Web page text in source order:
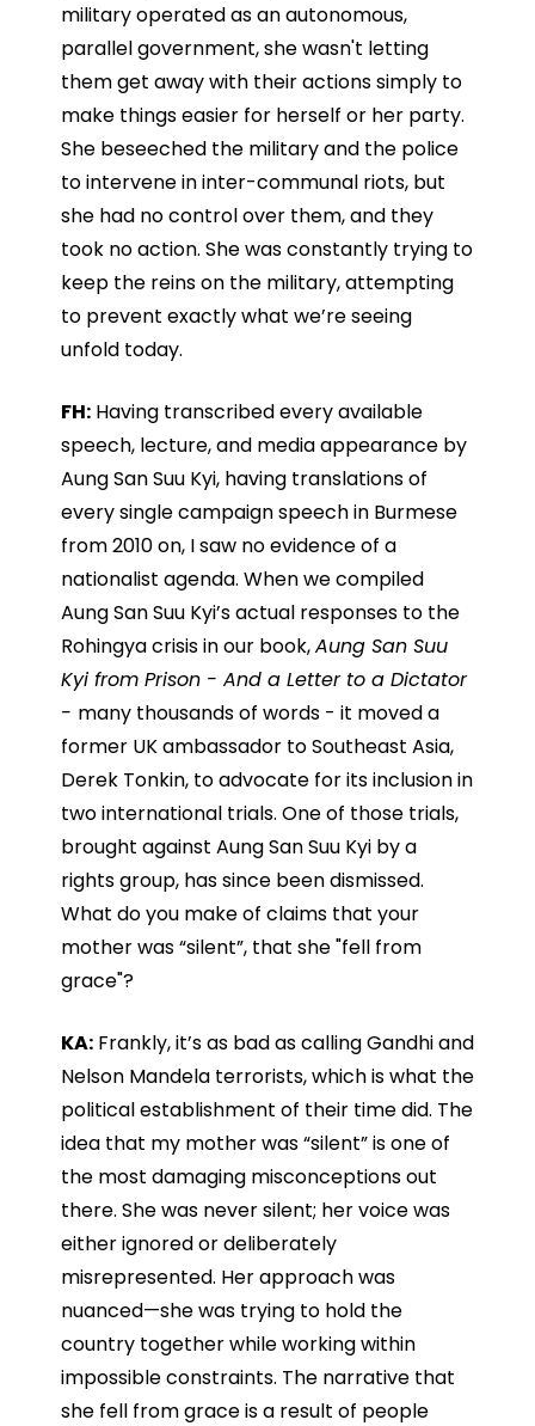
military operated as an autonomous,
parallel government, she wasn't letting
them get away with their actions simply to
make things easier for herself or her party.
She beseeched the military and the police
to intervene in inter-communal riots, but
she had no control over them, and they
took no action. She was constantly trying to
keep the reins on the military, attempting
to prevent exactly what we’re seeing
unfold today.
FH:Having transcribed every available
speech, lecture, and media appearance by
Aung San Suu Kyi, having translations of
every single campaign speech in Burmese
from 2010 on, I saw no evidence of a
nationalist agenda. When we compiled
Aung San Suu Kyi’s actual responses to the
Rohingya crisis in our book,Aung San Suu
Kyi from Prison - And a Letter to a Dictator
- many thousands of words - it moved a
former UK ambassador to Southeast Asia,
Derek Tonkin, to advocate for its inclusion in
two international trials. One of those trials,
brought against Aung San Suu Kyi by a
rights group, has since been dismissed.
What do you make of claims that your
mother was “silent”, that she "fell from
grace"?
KA:Frankly, it’s as bad as calling Gandhi and
Nelson Mandela terrorists, which is what the
political establishment of their time did. The
idea that my mother was “silent” is one of
the most damaging misconceptions out
there. She was never silent; her voice was
either ignored or deliberately
misrepresented. Her approach was
nuanced—she was trying to hold the
country together while working within
impossible constraints. The narrative that
she fell from grace is a result of people